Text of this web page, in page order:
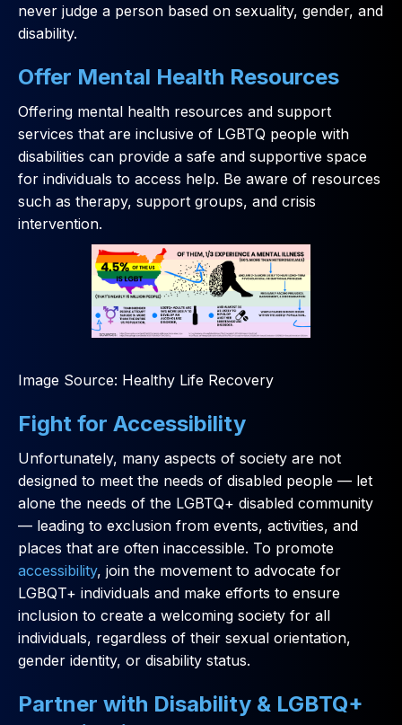
never judge a person based on sexuality, gender, and
disability.
Offer Mental Health Resources
Offering mental health resources and support
services that are inclusive of LGBTQ people with
disabilities can provide a safe and supportive space
for individuals to access help. Be aware of resources
such as therapy, support groups, and crisis
intervention.
Image Source: Healthy Life Recovery
Fight for Accessibility
Unfortunately, many aspects of society are not
designed to meet the needs of disabled people — let
alone the needs of the LGBTQ+ disabled community
— leading to exclusion from events, activities, and
places that are often inaccessible. To promote
accessibility, join the movement to advocate for
LGBQT+ individuals and make efforts to ensure
inclusion to create a welcoming society for all
individuals, regardless of their sexual orientation,
gender identity, or disability status.
Partner with Disability & LGBTQ+